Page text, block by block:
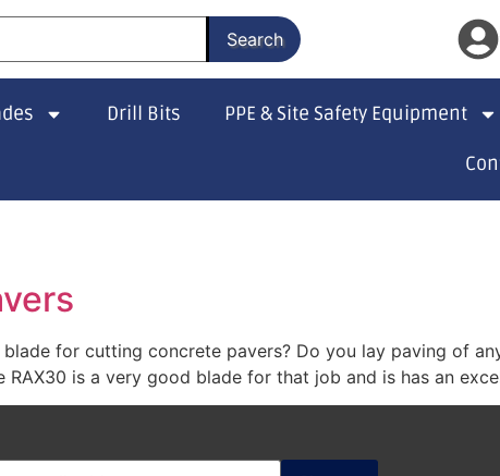
Search
Drill Bits PPE & Site Safety Equipment
for cutting concrete pavers? Do you lay paving of
is a very good blade for that job and is has an